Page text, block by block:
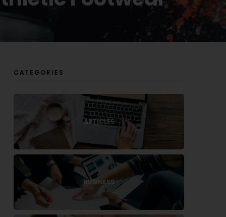
CATEGORIES
ARTICLES
BUSINESS